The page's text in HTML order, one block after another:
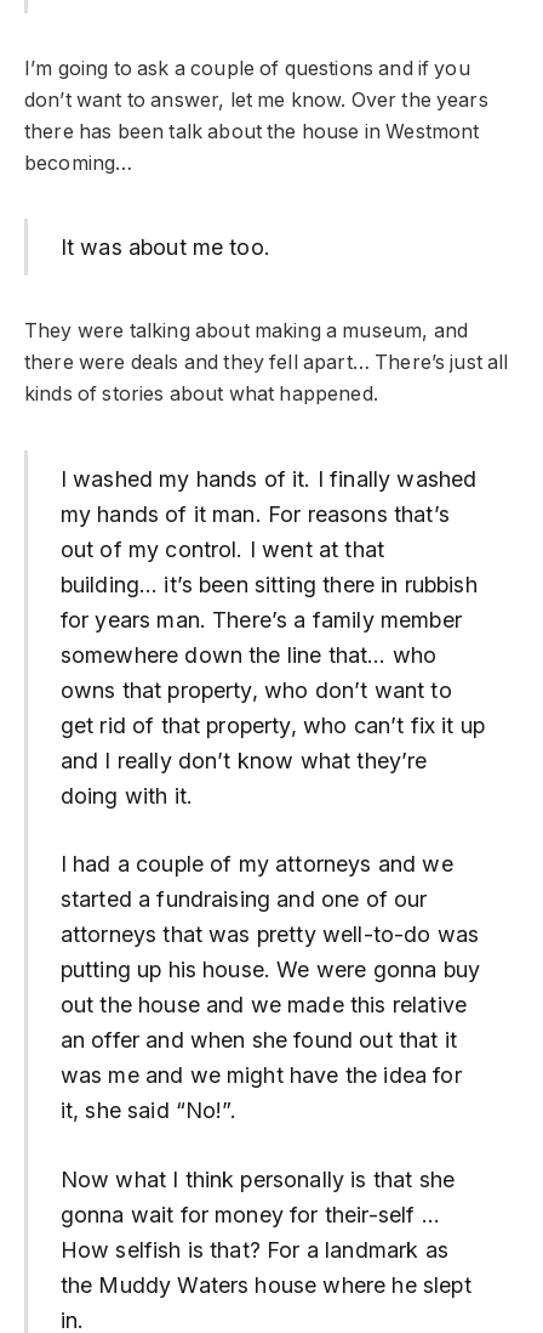
I’m going to ask a couple of questions and if you
don’t want to answer, let me know. Over the years
there has been talk about the house in Westmont
becoming…
It was about me too.
They were talking about making a museum, and
there were deals and they fell apart… There’s just all
kinds of stories about what happened.
I washed my hands of it. I finally washed
my hands of it man. For reasons that’s
out of my control. I went at that
building… it’s been sitting there in rubbish
for years man. There’s a family member
somewhere down the line that… who
owns that property, who don’t want to
get rid of that property, who can’t fix it up
and I really don’t know what they’re
doing with it.
I had a couple of my attorneys and we
started a fundraising and one of our
attorneys that was pretty well-to-do was
putting up his house. We were gonna buy
out the house and we made this relative
an offer and when she found out that it
was me and we might have the idea for
it, she said “No!”.
Now what I think personally is that she
gonna wait for money for their-self …
How selfish is that? For a landmark as
the Muddy Waters house where he slept
in.